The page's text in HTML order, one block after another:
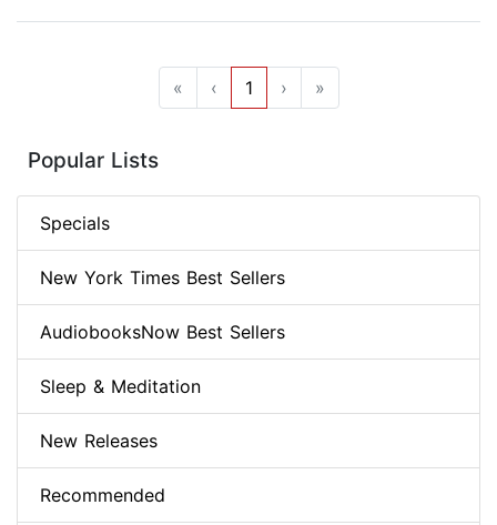
« ‹ 1 › »
Popular Lists
Specials
New York Times Best Sellers
AudiobooksNow Best Sellers
Sleep & Meditation
New Releases
Recommended